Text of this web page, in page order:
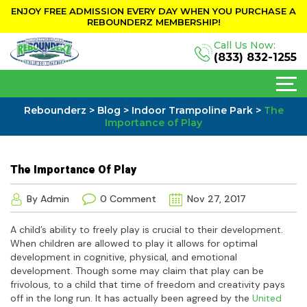
ENJOY FREE ADMISSION EVERY DAY WHEN YOU PURCHASE A
REBOUNDERZ MEMBERSHIP!
Call Us Now:
(833) 832-1255
Rebounderz > Blog > Indoor Trampoline Park> The
Importance of Play
The Importance Of Play
By Admin 0 Comment Nov 27, 2017
A child’s ability to freely play is crucial to their development.
When children are allowed to play it allows for optimal
development in cognitive, physical, and emotional
development. Though some may claim that play can be
frivolous, to a child that time of freedom and creativity pays
off in the long run. It has actually been agreed by the United